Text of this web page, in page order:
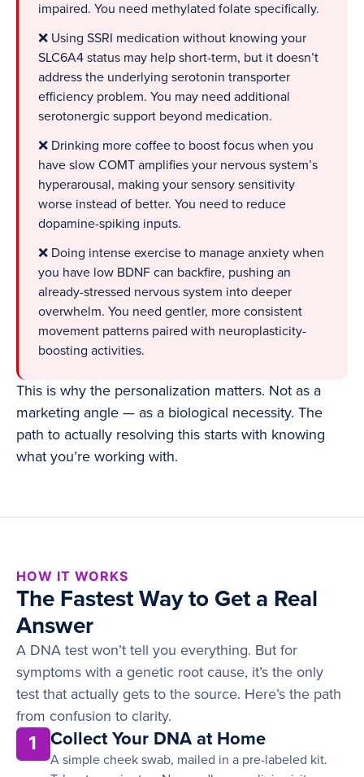
impaired. You need methylated folate specifically.
❌ Using SSRI medication without knowing your
SLC6A4 status may help short-term, but it doesn’t
address the underlying serotonin transporter
efficiency problem. You may need additional
serotonergic support beyond medication.
❌ Drinking more coffee to boost focus when you
have slow COMT amplifies your nervous system’s
hyperarousal, making your sensory sensitivity
worse instead of better. You need to reduce
dopamine-spiking inputs.
❌ Doing intense exercise to manage anxiety when
you have low BDNF can backfire, pushing an
already-stressed nervous system into deeper
overwhelm. You need gentler, more consistent
movement patterns paired with neuroplasticity-
boosting activities.
This is why the personalization matters. Not as a
marketing angle — as a biological necessity. The
path to actually resolving this starts with knowing
what you’re working with.
HOW IT WORKS
The Fastest Way to Get a Real
Answer
A DNA test won’t tell you everything. But for
symptoms with a genetic root cause, it’s the only
test that actually gets to the source. Here’s the path
from confusion to clarity.
1 Collect Your DNA at Home
A simple cheek swab, mailed in a pre-labeled kit.